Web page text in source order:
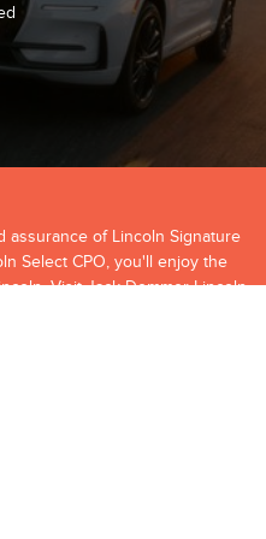
of Lincoln Signature
Select CPO, you'll enjoy the
Visit Jack Demmer Lincoln